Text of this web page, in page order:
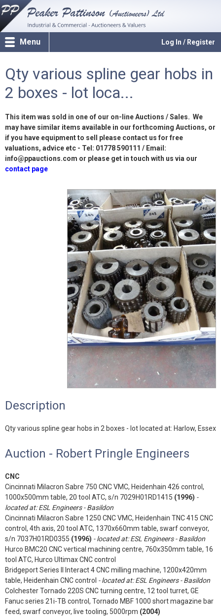
Log In / Register
Menu
Qty various spline gear hobs in
2 boxes - lot loca...
This item was sold in one of our on-line Auctions / Sales. We
may have similar items available in our forthcoming Auctions, or
if you have equipment to sell please contact us for free
valuations, advice etc - Tel: 01778 590111 / Email:
info@ppauctions.com or please get in touch with us via our
contact page
Description
Qty various spline gear hobs in 2 boxes - lot located at: Harlow, Essex
Auction - Robert Pringle Engineers
CNC
Cincinnati Milacron Sabre 750 CNC VMC, Heidenhain 426 control,
1000x500mm table, 20 tool ATC, s/n 7029H01RD1415 (1996) -
located at: ESL Engineers - Basildon
Cincinnati Milacron Sabre 1250 CNC VMC, Heidenhain TNC 415 CNC
control, 4th axis, 20 tool ATC, 1370x660mm table, swarf conveyor,
s/n 7037H01RD0355 (1996) - located at: ESL Engineers - Basildon
Hurco BMC20 CNC vertical machining centre, 760x350mm table, 16
tool ATC, Hurco Ultimax CNC control
Bridgeport Series II Interact 4 CNC milling machine, 1200x420mm
table, Heidenhain CNC control - located at: ESL Engineers - Basildon
Colchester Tornado 220S CNC turning centre, 12 tool turret, GE
Fanuc series 21i-TB control, Tornado MBF 1000 short magazine bar
feed, swarf conveyor, live tooling, 5000rpm (2004)